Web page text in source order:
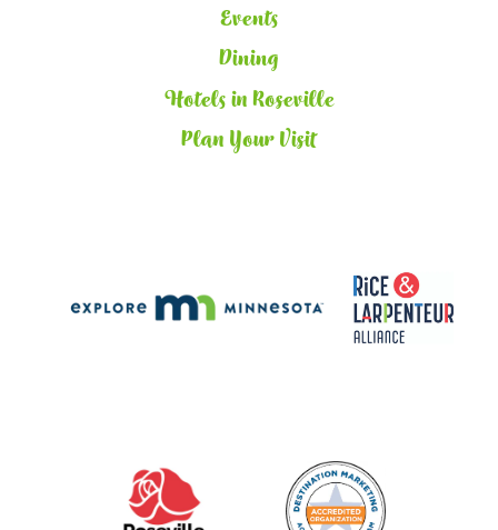
Events
Dining
Hotels in Roseville
Plan Your Visit